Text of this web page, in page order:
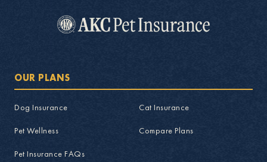
OUR PLANS
Dog Insurance Cat Insurance
Pet Wellness Compare Plans
Pet Insurance FAQs